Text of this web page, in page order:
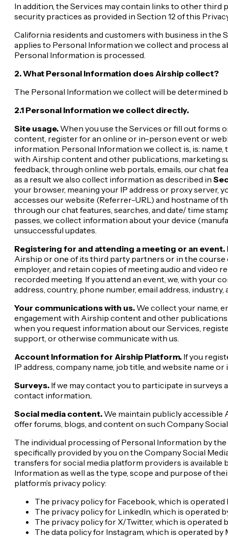
In addition, the Services may contain links to other
security practices as provided in Section 12 of this
California residents and customers with business in the
applies to Personal Information we collect and process
Personal Information is processed.
2. What Personal Information does Airship collect?
The Personal Information we collect will be determined
2.1 Personal Information we collect directly.
Site usage. When you use the Services or fill out forms
content, register for an online or in-person event or
information. Personal Information we collect is, is:
with Airship content and other publications, marketing
feedback, through online web portals, emails, our chat
as a result we also collect information as described in
your browser, meaning your IP address or proxy server,
accesses our website (Referrer-URL) and hostname of
through our chat features, searches, and date/ time
passes, we collect information about your device
unsuccessful updates.
Registering for and attending a meeting or an event.
Airship or one of its third party partners or in the course
employer, and retain copies of meeting audio and
recorded meeting. If you attend an event, we, with your
address, country, phone number, email address,
Your communications with us. We collect your name,
engagement with Airship content and other
when you request information about our Services,
support, or otherwise communicate with us.
Account Information for Airship Platform. If you
IP address, company name, job title, and website name
Surveys. If we may contact you to participate in surveys
contact information..
Social media content. We maintain publicly accessible
offer forums, blogs, and content on such Company
The individual processing of Personal Information by
specifically provided by you on the Company Social
transfers for social media platform providers is
Information as well as the type, scope and purpose of
platform’s privacy policy:
The privacy policy for Facebook, which is operated
The privacy policy for LinkedIn, which is operated
The privacy policy for X/Twitter, which is operated
The data policy for Instagram, which is operated by